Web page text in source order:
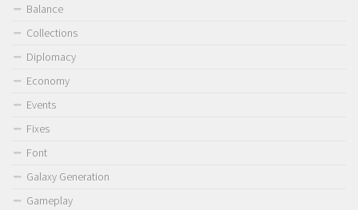
Balance
Collections
Diplomacy
Economy
Events
Fixes
Font
Galaxy Generation
Gameplay